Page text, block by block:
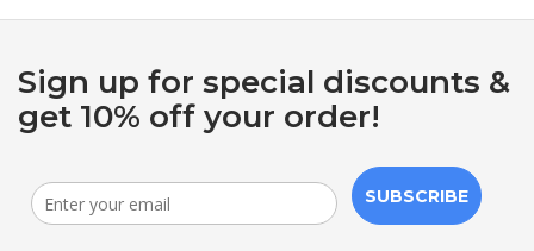
Sign up for special discounts &
get 10% off your order!
SUBSCRIBE